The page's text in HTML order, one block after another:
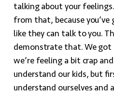
talking about your
from that, because
like they can talk to you.
demonstrate that. We got
we’re feeling a bit crap
understand our kids, but
understand ourselves and